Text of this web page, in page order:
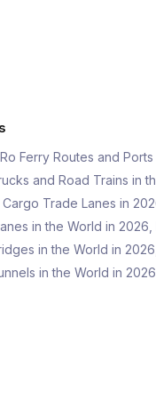
Ferry Routes and
and Road Trains in
Cargo Trade Lanes in
in the World in
in the World in
in the World in